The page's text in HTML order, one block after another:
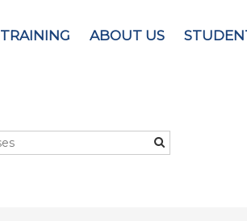
TRAINING ABOUT US